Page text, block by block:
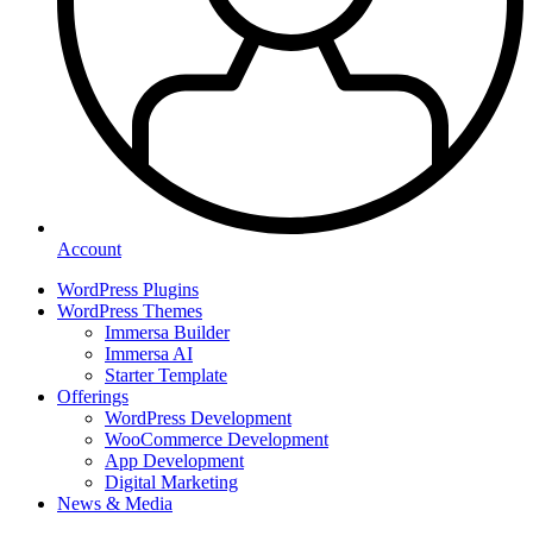
Account
WordPress Plugins
WordPress Themes
Immersa Builder
Immersa AI
Starter Template
Offerings
WordPress Development
WooCommerce Development
App Development
Digital Marketing
News & Media